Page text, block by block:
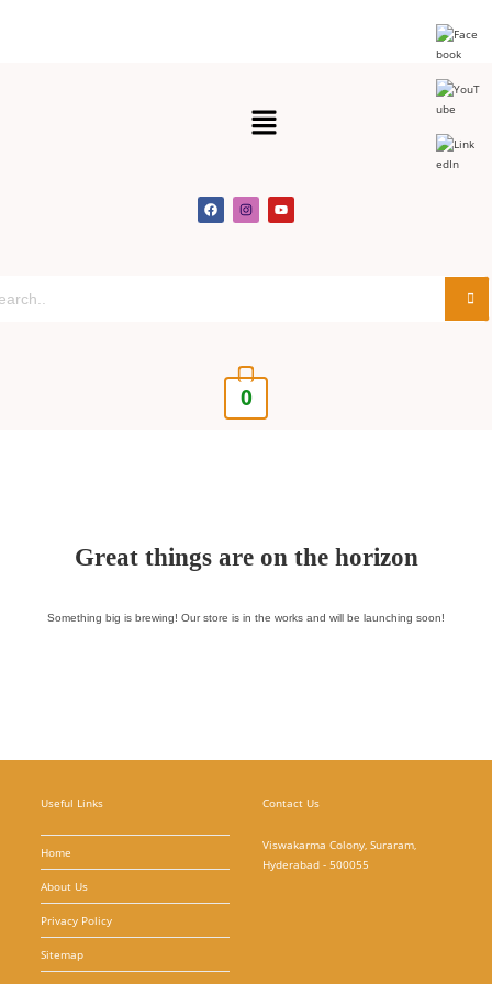
0
Great things are on the horizon
Something big is brewing! Our store is in the works and will be launching soon!
Useful Links
Home
About Us
Privacy Policy
Sitemap
Contact Us
Viswakarma Colony, Suraram,
Hyderabad - 500055
Got it!